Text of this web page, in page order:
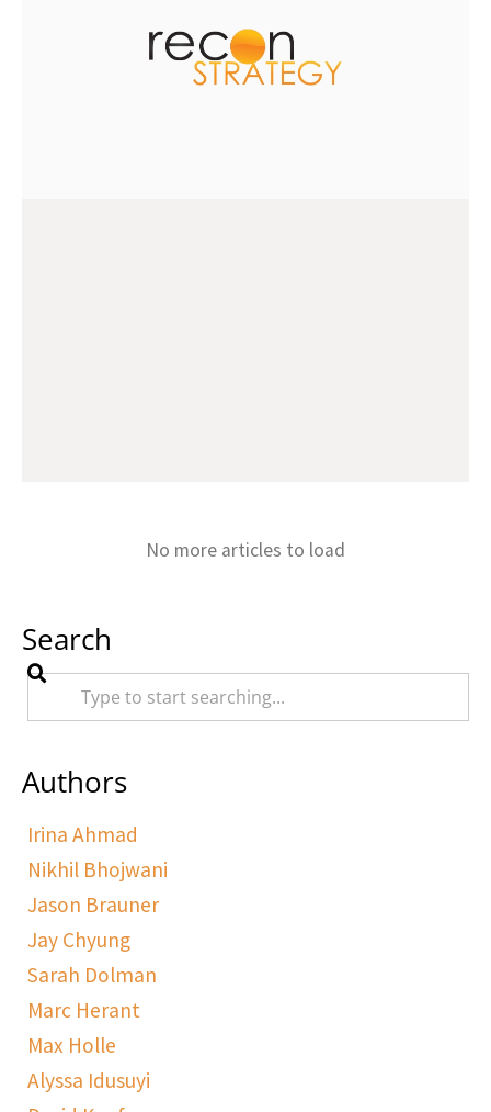
No more articles to load
Search
Authors
Irina Ahmad
Nikhil Bhojwani
Jason Brauner
Jay Chyung
Sarah Dolman
Marc Herant
Max Holle
Alyssa Idusuyi